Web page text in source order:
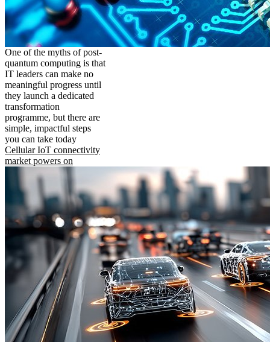
One of the myths of post-
quantum computing is that
IT leaders can make no
meaningful progress until
they launch a dedicated
transformation
programme, but there are
simple, impactful steps
you can take today
Cellular IoT connectivity
market powers on